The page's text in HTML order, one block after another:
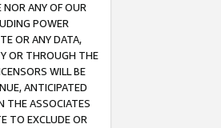
NOR ANY OF OUR
POWER
OR ANY DATA,
OR THROUGH THE
WILL BE
ANTICIPATED
THE ASSOCIATES
TO EXCLUDE OR